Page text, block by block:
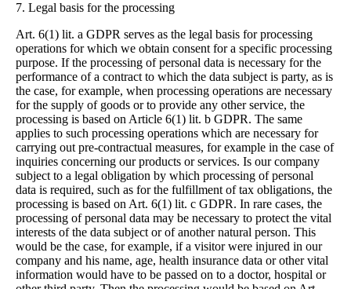
7. Legal basis for the processing
Art. 6(1) lit. a GDPR serves as the legal basis for processing
operations for which we obtain consent for a specific processing
purpose. If the processing of personal data is necessary for the
performance of a contract to which the data subject is party, as is
the case, for example, when processing operations are necessary
for the supply of goods or to provide any other service, the
processing is based on Article 6(1) lit. b GDPR. The same
applies to such processing operations which are necessary for
carrying out pre-contractual measures, for example in the case of
inquiries concerning our products or services. Is our company
subject to a legal obligation by which processing of personal
data is required, such as for the fulfillment of tax obligations, the
processing is based on Art. 6(1) lit. c GDPR. In rare cases, the
processing of personal data may be necessary to protect the vital
interests of the data subject or of another natural person. This
would be the case, for example, if a visitor were injured in our
company and his name, age, health insurance data or other vital
information would have to be passed on to a doctor, hospital or